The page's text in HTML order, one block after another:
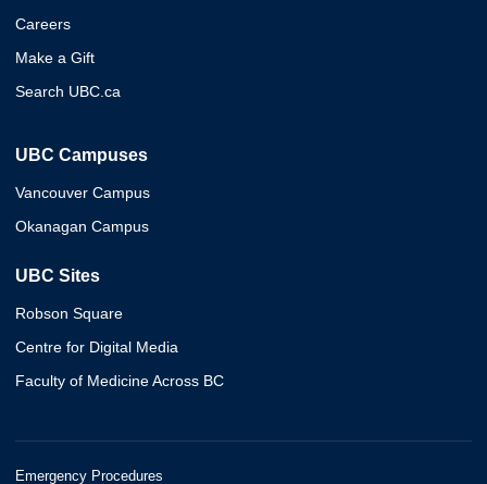
Careers
Make a Gift
Search UBC.ca
UBC Campuses
Vancouver Campus
Okanagan Campus
UBC Sites
Robson Square
Centre for Digital Media
Faculty of Medicine Across BC
Emergency Procedures